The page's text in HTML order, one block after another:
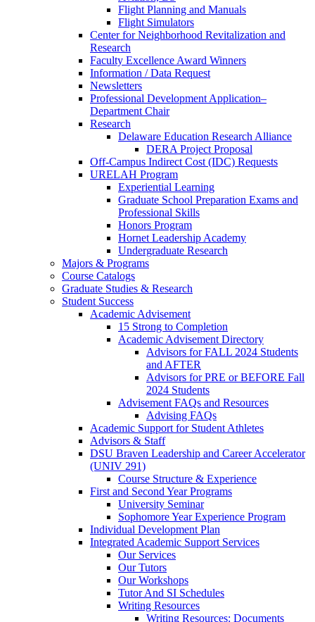
Flight Planning and Manuals
Flight Simulators
Center for Neighborhood Revitalization and
Research
Faculty Excellence Award Winners
Information / Data Request
Newsletters
Professional Development Application–
Department Chair
Research
Delaware Education Research Alliance
DERA Project Proposal
Off-Campus Indirect Cost (IDC) Requests
URELAH Program
Experiential Learning
Graduate School Preparation Exams and
Professional Skills
Honors Program
Hornet Leadership Academy
Undergraduate Research
Majors & Programs
Course Catalogs
Graduate Studies & Research
Student Success
Academic Advisement
15 Strong to Completion
Academic Advisement Directory
Advisors for FALL 2024 Students
and AFTER
Advisors for PRE or BEFORE Fall
2024 Students
Advisement FAQs and Resources
Advising FAQs
Academic Support for Student Athletes
Advisors & Staff
DSU Braven Leadership and Career Accelerator
(UNIV 291)
Course Structure & Experience
First and Second Year Programs
University Seminar
Sophomore Year Experience Program
Individual Development Plan
Integrated Academic Support Services
Our Services
Our Tutors
Our Workshops
Tutor And SI Schedules
Writing Resources
Writing Resources: Documents